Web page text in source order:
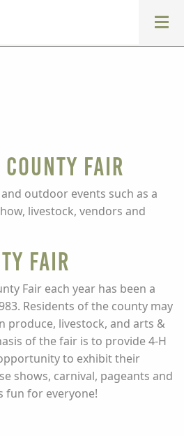
Fair
outdoor events such as a
livestock, vendors and
Fair
Fair each year has been a
Residents of the county may
produce, livestock, and arts &
of the fair is to provide 4-H
to exhibit their
shows, carnival, pageants and
fun for everyone!